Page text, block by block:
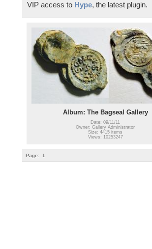
VIP access to Hype, the latest plugin.
Album: The Bagseal Gallery
Date: 09/11/11
Owner: Gallery Administrator
Size: 4415 items
Views: 10253247
Page: 1